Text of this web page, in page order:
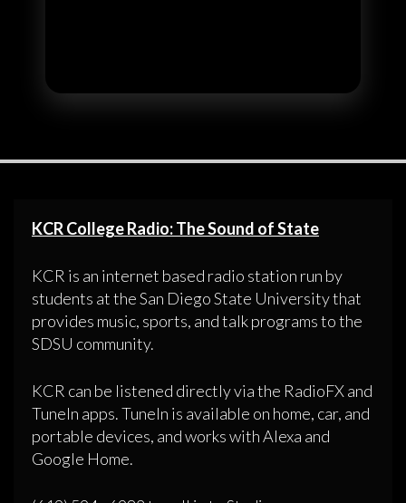
KCR College Radio: The Sound of State
KCR is an internet based radio station run by
students at the San Diego State University that
provides music, sports, and talk programs to the
SDSU community.
KCR can be listened directly via the RadioFX and
TuneIn apps. TuneIn is available on home, car, and
portable devices, and works with Alexa and
Google Home.